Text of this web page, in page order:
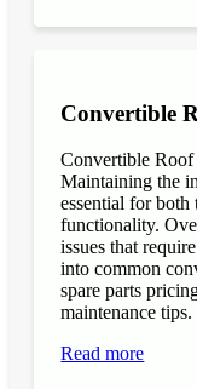
Convertible
Convertible
Maintaining the
essential for both
functionality.
issues that
into common
spare parts
maintenance
Read more